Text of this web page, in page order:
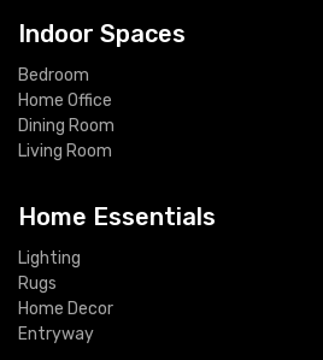
Indoor Spaces
Bedroom
Home Office
Dining Room
Living Room
Home Essentials
Lighting
Rugs
Home Decor
Entryway